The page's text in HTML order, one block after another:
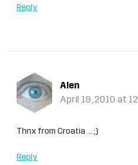
Reply
Alen
April 19, 2010 at
Thnx from Croatia … ;)
Reply